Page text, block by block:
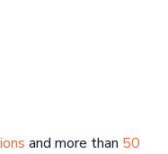
and more than 50